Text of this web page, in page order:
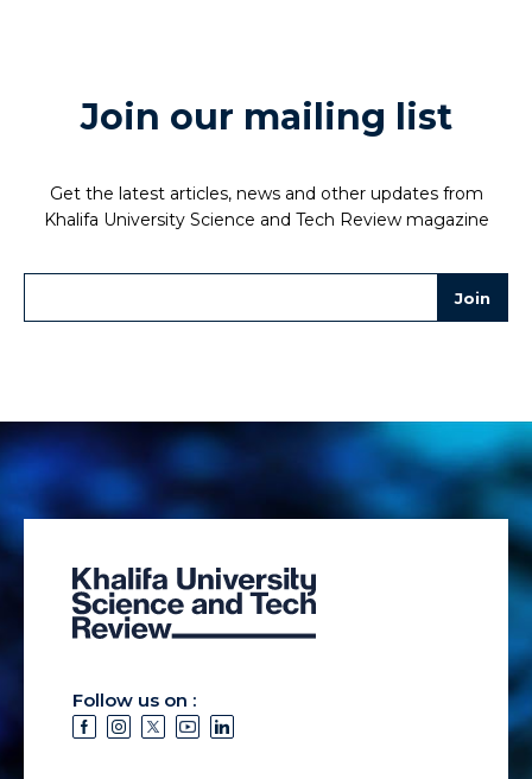
Join our mailing list
Get the latest articles, news and other updates from
Khalifa University Science and Tech Review magazine
Follow us on :